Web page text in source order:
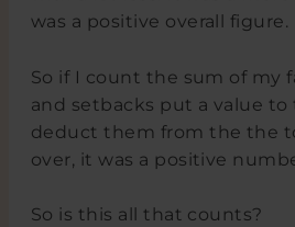
was a positive overall figure.
So if I count the sum of my
and setbacks put a value
deduct them from the the
over, it was a positive
So is this all that counts?